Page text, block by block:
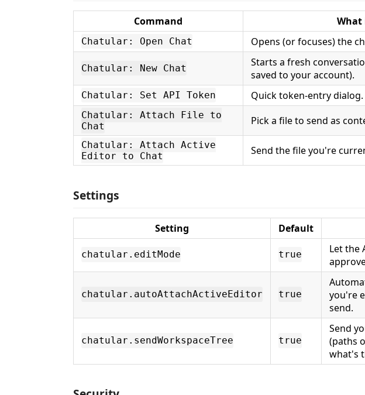
Command What
Chatular: Open Chat Opens (or focuses) the
Chatular: New Chat
Starts a fresh
saved to your account).
Chatular: Set API Token Quick token-entry dialog.
Chatular: Attach File to
Chat
Pick a file to send as
Chatular: Attach Active
Editor to Chat
Send the file you're
Settings
Setting Default
chatular.editMode true
Let the
chatular.autoAttachActiveEditor true
you're
send.
chatular.sendWorkspaceTree true
Send
(paths
what's